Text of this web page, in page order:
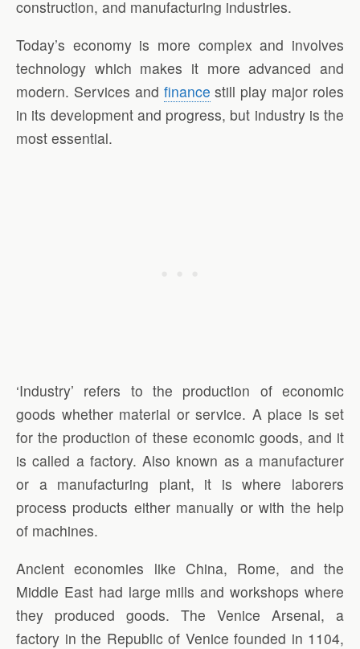
construction, and manufacturing industries.
Today’s economy is more complex and involves
technology which makes it more advanced and
modern. Services and finance still play major roles
in its development and progress, but industry is the
most essential.
‘Industry’ refers to the production of economic
goods whether material or service. A place is set
for the production of these economic goods, and it
is called a factory. Also known as a manufacturer
or a manufacturing plant, it is where laborers
process products either manually or with the help
of machines.
Ancient economies like China, Rome, and the
Middle East had large mills and workshops where
they produced goods. The Venice Arsenal, a
factory in the Republic of Venice founded in 1104,